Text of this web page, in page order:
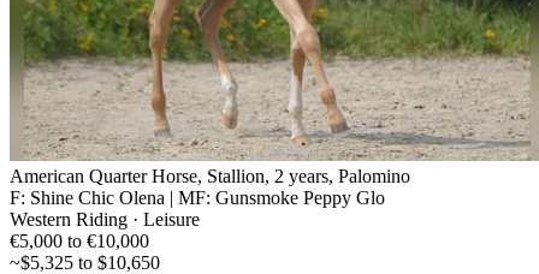
American Quarter Horse, Stallion, 2 years, Palomino
F: Shine Chic Olena | MF: Gunsmoke Peppy Glo
Western Riding · Leisure
€5,000 to €10,000
~$5,325 to $10,650